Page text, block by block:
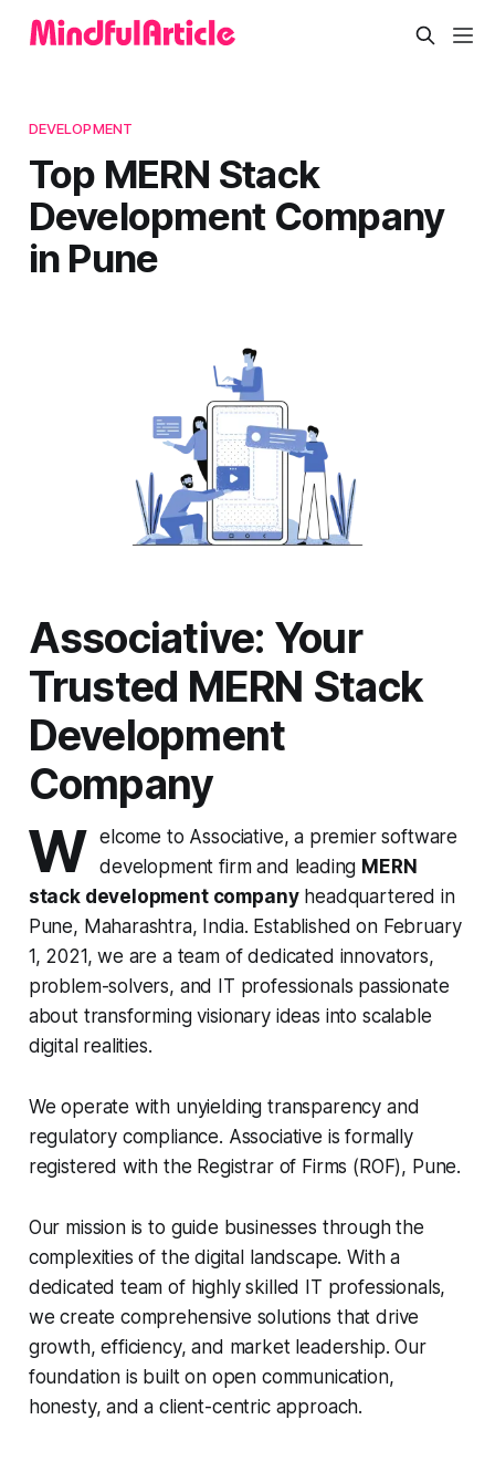
DEVELOPMENT
Top MERN Stack
Development Company
in Pune
Associative: Your
Trusted MERN Stack
Development
Company
W elcome to Associative, a premier software
development firm and leading MERN
stack development companyheadquartered in
Pune, Maharashtra, India. Established on February
1, 2021, we are a team of dedicated innovators,
problem-solvers, and IT professionals passionate
about transforming visionary ideas into scalable
digital realities.
We operate with unyielding transparency and
regulatory compliance. Associative is formally
registered with the Registrar of Firms (ROF), Pune.
Our mission is to guide businesses through the
complexities of the digital landscape. With a
dedicated team of highly skilled IT professionals,
we create comprehensive solutions that drive
growth, efficiency, and market leadership. Our
foundation is built on open communication,
honesty, and a client-centric approach.